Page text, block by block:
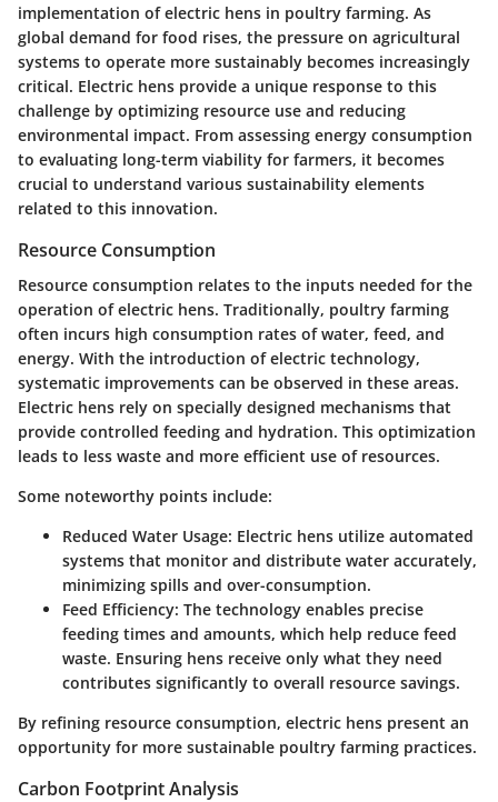
implementation of electric hens in poultry farming. As
global demand for food rises, the pressure on agricultural
systems to operate more sustainably becomes increasingly
critical. Electric hens provide a unique response to this
challenge by optimizing resource use and reducing
environmental impact. From assessing energy consumption
to evaluating long-term viability for farmers, it becomes
crucial to understand various sustainability elements
related to this innovation.
Resource Consumption
Resource consumption relates to the inputs needed for the
operation of electric hens. Traditionally, poultry farming
often incurs high consumption rates of water, feed, and
energy. With the introduction of electric technology,
systematic improvements can be observed in these areas.
Electric hens rely on specially designed mechanisms that
provide controlled feeding and hydration. This optimization
leads to less waste and more efficient use of resources.
Some noteworthy points include:
Reduced Water Usage: Electric hens utilize automated
systems that monitor and distribute water accurately,
minimizing spills and over-consumption.
Feed Efficiency: The technology enables precise
feeding times and amounts, which help reduce feed
waste. Ensuring hens receive only what they need
contributes significantly to overall resource savings.
By refining resource consumption, electric hens present an
opportunity for more sustainable poultry farming practices.
Carbon Footprint Analysis